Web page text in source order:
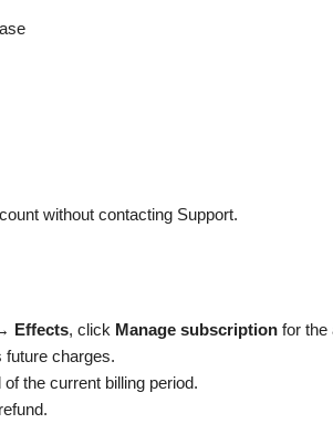
without contacting Support.
Effects, click Manage subscription for the
future charges.
the current billing period.